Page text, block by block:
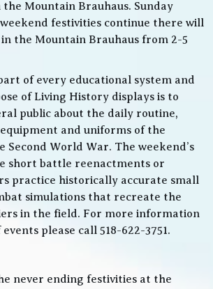
Mountain Brauhaus. Sunday
festivities continue there will
in the Mountain Brauhaus from 2-5
of every educational system and
of Living History displays is to
public about the daily routine,
and uniforms of the
Second World War. The weekend’s
short battle reenactments or
practice historically accurate small
simulations that recreate the
in the field. For more information
please call 518-622-3751.
never ending festivities at the